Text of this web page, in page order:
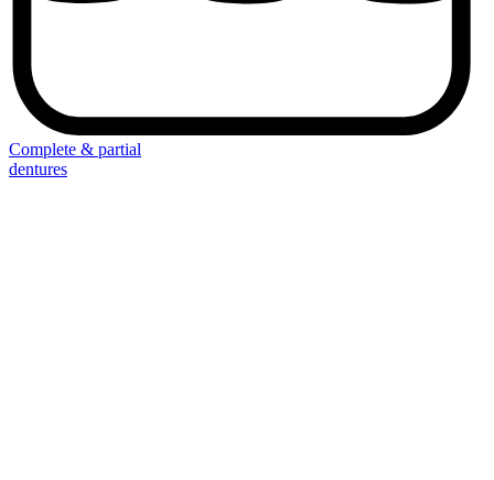
Complete & partial
dentures